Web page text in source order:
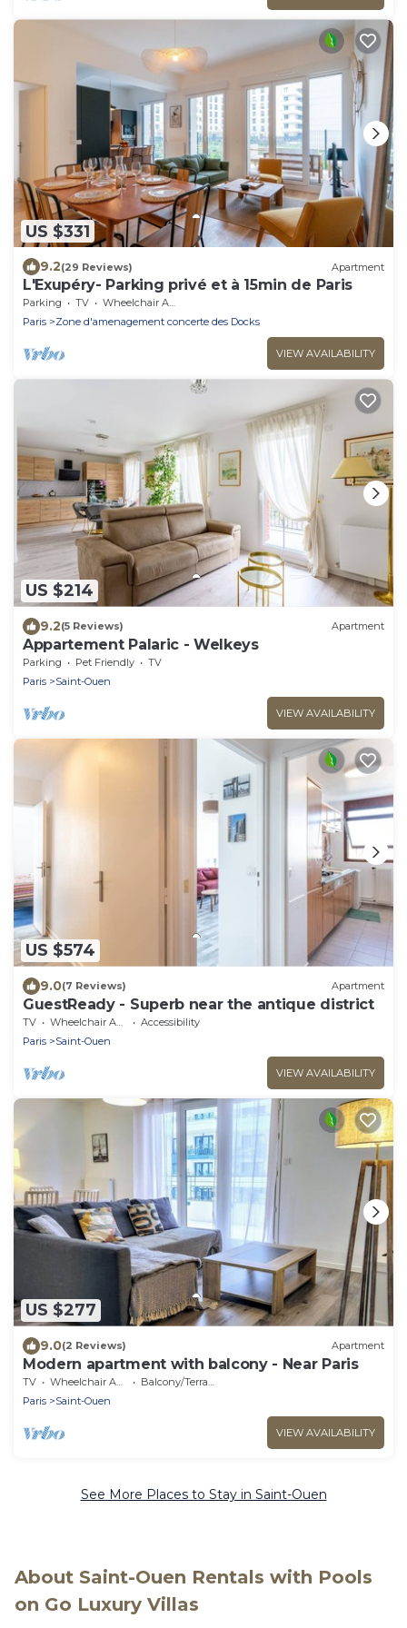
US $331
9.2(29 Reviews) Apartment
L'Exupéry- Parking privé et à 15min de Paris
Parking TV
Wheelchair Accessible
Paris
Zone d'amenagement concerte des Docks
VIEW AVAILABILITY
US $214
9.2(5 Reviews) Apartment
Appartement Palaric - Welkeys
Parking Pet Friendly
TV
Paris
Saint-Ouen
VIEW AVAILABILITY
US $574
9.0(7 Reviews) Apartment
GuestReady - Superb near the antique district
TV Wheelchair Accessible
Accessibility
Paris
Saint-Ouen
VIEW AVAILABILITY
US $277
9.0(2 Reviews) Apartment
Modern apartment with balcony - Near Paris
TV Wheelchair Accessible
Balcony/Terrace
Paris
Saint-Ouen
VIEW AVAILABILITY
See More Places to Stay in Saint-Ouen
About Saint-Ouen Rentals with Pools
on Go Luxury Villas